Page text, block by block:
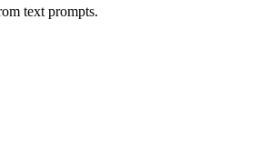
text prompts.